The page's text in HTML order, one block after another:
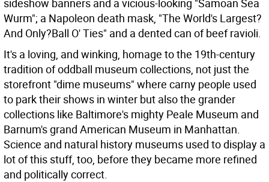
sideshow banners and a vicious-looking "Samoan Sea
Wurm"; a Napoleon death mask, "The World's Largest?
And Only?Ball O' Ties" and a dented can of beef ravioli.
It's a loving, and winking, homage to the 19th-century
tradition of oddball museum collections, not just the
storefront "dime museums" where carny people used
to park their shows in winter but also the grander
collections like Baltimore's mighty Peale Museum and
Barnum's grand American Museum in Manhattan.
Science and natural history museums used to display a
lot of this stuff, too, before they became more refined
and politically correct.